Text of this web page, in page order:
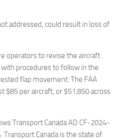
addressed, could result in loss of
operators to revise the aircraft
procedures to follow in the
flap movement. The FAA
$85 per aircraft, or $51,850 across
Transport Canada AD CF-2024-
Transport Canada is the state of